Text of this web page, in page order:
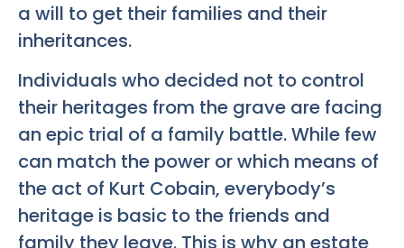
a will to get their families and their
inheritances.
Individuals who decided not to control
their heritages from the grave are facing
an epic trial of a family battle. While few
can match the power or which means of
the act of Kurt Cobain, everybody’s
heritage is basic to the friends and
family they leave. This is why an estate